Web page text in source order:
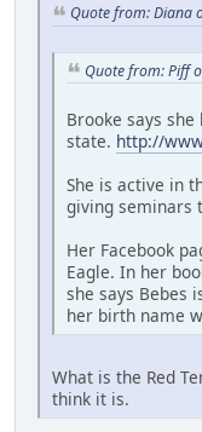
Quote from: Diana
Quote from: Piff
Brooke says
state. http://
She is active in
giving seminars
Her Facebook
Eagle. In her
she says Bebes
her birth name
What is the Red
think it is.